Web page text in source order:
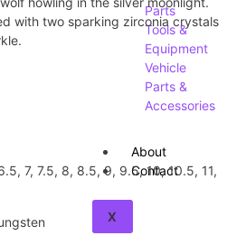
Parts
Tools &
Equipment
Vehicle
Parts &
Accessories
About
Contact
X
with two sparking zirconia crystals
7, 7.5, 8, 8.5, 9, 9.5, 10, 10.5, 11,